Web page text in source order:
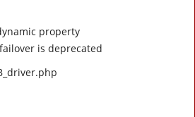
property
is deprecated